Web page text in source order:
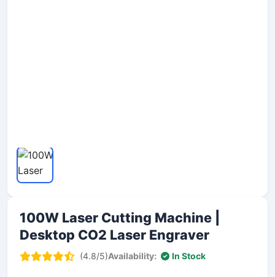
100W Laser Cutting Machine |
Desktop CO2 Laser Engraver
(4.8/5)Availability: In Stock